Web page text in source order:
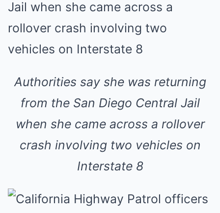
Authorities say she was returning
from the San Diego Central Jail
when she came across a rollover
crash involving two vehicles on
Interstate 8